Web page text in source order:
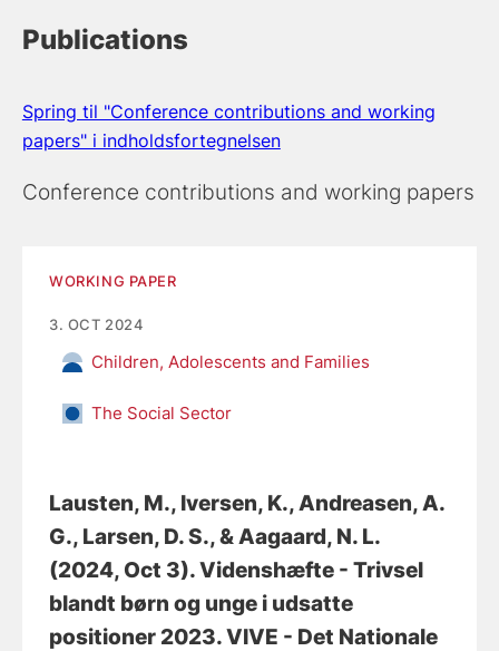
Publications
Spring til "Conference contributions and working
papers" i indholdsfortegnelsen
Conference contributions and working papers
WORKING PAPER
3. OCT 2024
Children, Adolescents and Families
The Social Sector
Lausten, M., Iversen, K., Andreasen, A.
G., Larsen, D. S., & Aagaard, N. L.
(2024, Oct 3).Videnshæfte - Trivsel
blandt børn og unge i udsatte
positioner 2023. VIVE - Det Nationale